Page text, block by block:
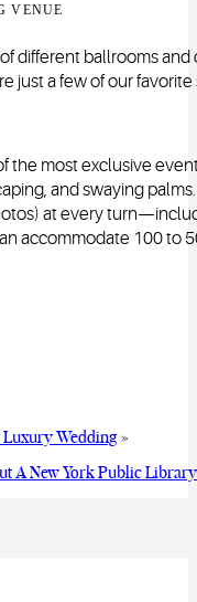
VENUE
different ballrooms
just a few of our favorite
the most exclusive
and swaying
at every
accommodate 100 to
Luxury Wedding»
A New York Public